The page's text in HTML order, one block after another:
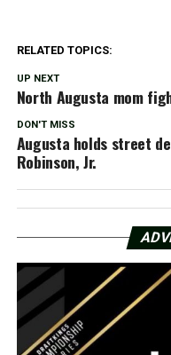
RELATED TOPICS:
UP NEXT
North Augusta mom
DON'T MISS
Augusta holds street
Robinson, Jr.